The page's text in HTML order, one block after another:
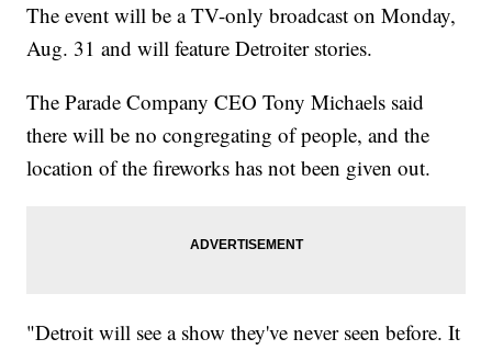
The event will be a TV-only broadcast on Monday,
Aug. 31 and will feature Detroiter stories.
The Parade Company CEO Tony Michaels said
there will be no congregating of people, and the
location of the fireworks has not been given out.
"Detroit will see a show they've never seen before. It